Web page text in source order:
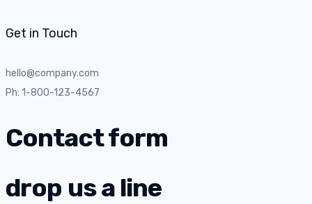
Get in Touch
hello@company.com
Ph: 1-800-123-4567
Contact form
drop us a line